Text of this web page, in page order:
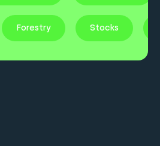
Forestry Stocks